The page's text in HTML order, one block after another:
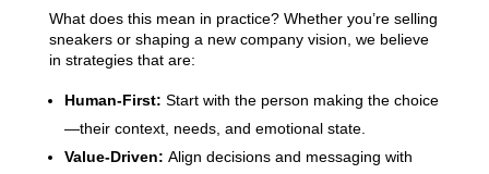
What does this mean in practice? Whether you’re selling
sneakers or shaping a new company vision, we believe
in strategies that are:
Human-First: Start with the person making the choice
—their context, needs, and emotional state.
Value-Driven: Align decisions and messaging with